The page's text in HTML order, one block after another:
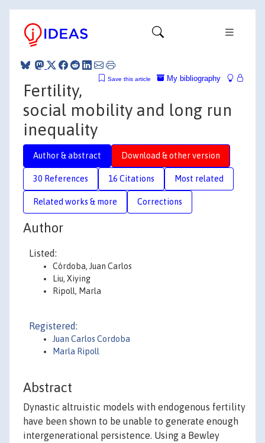
My bibliography
Save this article
Fertility,
social mobility and long run
inequality
Author & abstract Download & other version
30 References 16 Citations Most related
Related works & more Corrections
Author
Listed:
Córdoba, Juan Carlos
Liu, Xiying
Ripoll, Marla
Registered:
Juan Carlos Cordoba
Marla Ripoll
Abstract
Dynastic altruistic models with endogenous fertility
have been shown to be unable to generate enough
intergenerational persistence. Using a Bewley